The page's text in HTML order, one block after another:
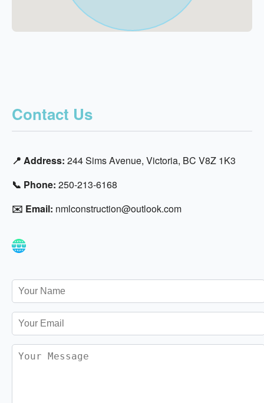
Contact Us
📍 Address: 244 Sims Avenue, Victoria, BC V8Z 1K3
📞 Phone: 250-213-6168
✉️ Email: nmlconstruction@outlook.com